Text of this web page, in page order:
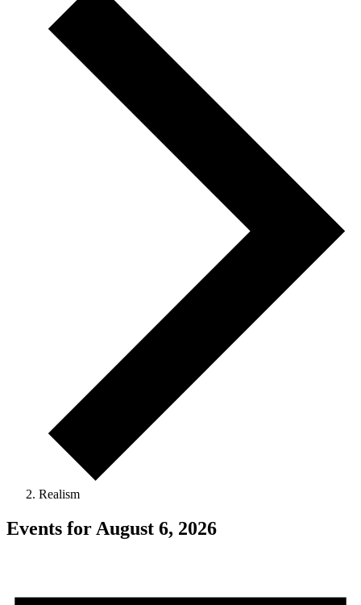
Realism
Events for August 6, 2026